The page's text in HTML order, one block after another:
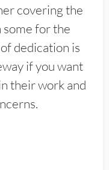
covering the
some for the
dedication is
if you want
their work and